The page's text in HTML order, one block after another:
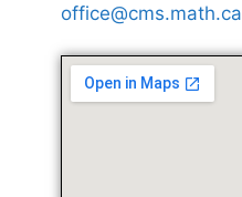
office@cms.math.ca